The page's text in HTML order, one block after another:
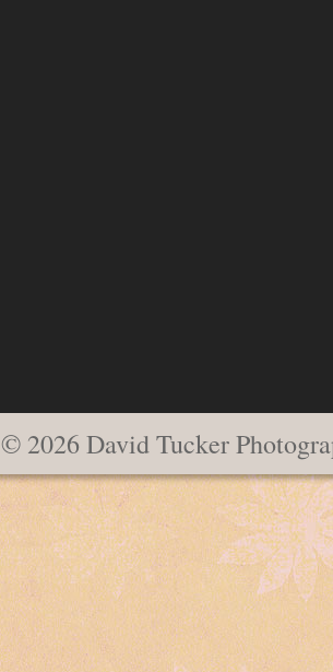
© 2026 David Tucker